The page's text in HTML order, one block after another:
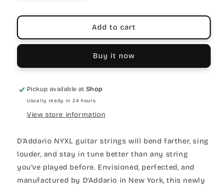
Add to cart
Buy it now
Pickup available atShop
Usually ready in 24 hours
View store information
D’Addario NYXL guitar strings will bend farther, sing
louder, and stay in tune better than any string
you’ve played before. Envisioned, perfected, and
manufactured by D’Addario in New York, this newly